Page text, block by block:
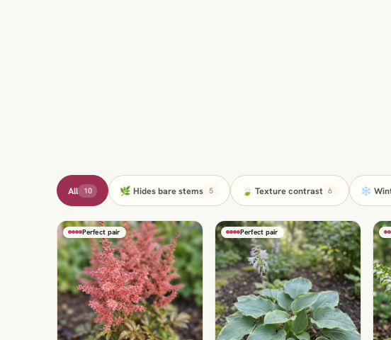
All 10 🌿 Hides bare stems 5 🍃 Texture contrast 6 ❄️
Perfect pair Perfect pair